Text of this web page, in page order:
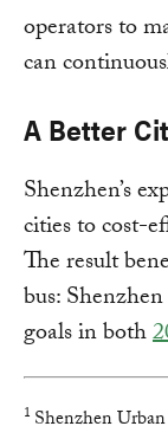
operators to
can
A Better
Shenzhen’s
cities to cost-
The result
bus:
goals in both
1 Shenzhen